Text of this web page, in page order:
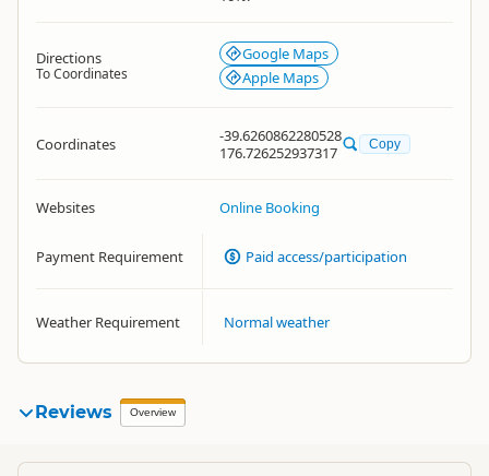
Directions
To Coordinates
Google Maps
Apple Maps
Coordinates
-39.6260862280528
176.726252937317
Copy
Websites Online Booking
Payment Requirement Paid access/participation
Weather Requirement Normal weather
Reviews Overview